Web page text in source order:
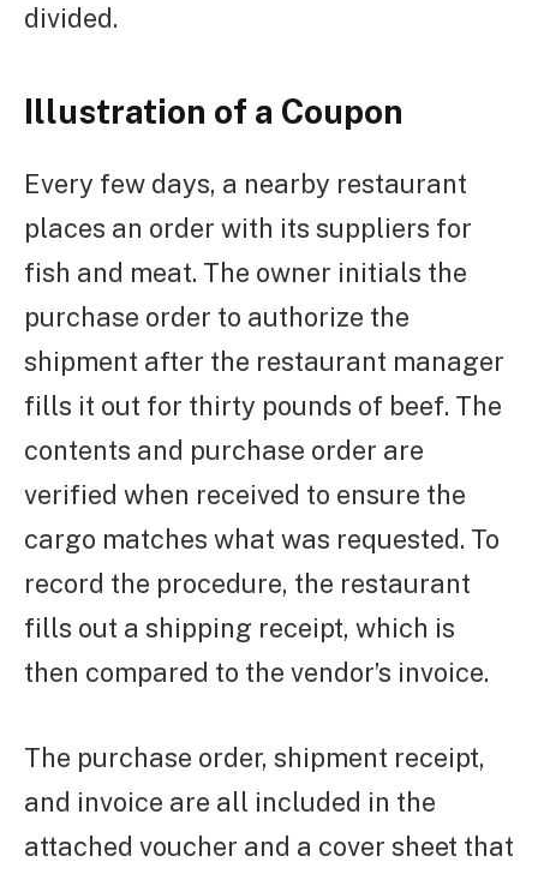
divided.
Illustration of a Coupon
Every few days, a nearby restaurant
places an order with its suppliers for
fish and meat. The owner initials the
purchase order to authorize the
shipment after the restaurant manager
fills it out for thirty pounds of beef. The
contents and purchase order are
verified when received to ensure the
cargo matches what was requested. To
record the procedure, the restaurant
fills out a shipping receipt, which is
then compared to the vendor’s invoice.
The purchase order, shipment receipt,
and invoice are all included in the
attached voucher and a cover sheet that